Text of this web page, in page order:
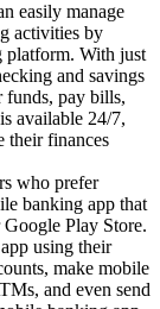
easily manage
activities by
platform. With just
and savings
funds, pay bills,
available 24/7,
their finances
who prefer
banking app that
Play Store.
using their
make mobile
and even send